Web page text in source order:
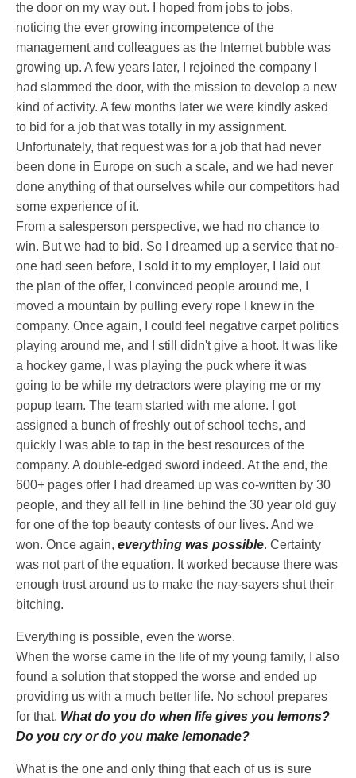
the door on my way out. I hoped from jobs to jobs,
noticing the ever growing incompetence of the
management and colleagues as the Internet bubble was
growing up. A few years later, I rejoined the company I
had slammed the door, with the mission to develop a new
kind of activity. A few months later we were kindly asked
to bid for a job that was totally in my assignment.
Unfortunately, that request was for a job that had never
been done in Europe on such a scale, and we had never
done anything of that ourselves while our competitors had
some experience of it.
From a salesperson perspective, we had no chance to
win. But we had to bid. So I dreamed up a service that no-
one had seen before, I sold it to my employer, I laid out
the plan of the offer, I convinced people around me, I
moved a mountain by pulling every rope I knew in the
company. Once again, I could feel negative carpet politics
playing around me, and I still didn't give a hoot. It was like
a hockey game, I was playing the puck where it was
going to be while my detractors were playing me or my
popup team. The team started with me alone. I got
assigned a bunch of freshly out of school techs, and
quickly I was able to tap in the best resources of the
company. A double-edged sword indeed. At the end, the
600+ pages offer I had dreamed up was co-written by 30
people, and they all fell in line behind the 30 year old guy
for one of the top beauty contests of our lives. And we
won. Once again, everything was possible. Certainty
was not part of the equation. It worked because there was
enough trust around us to make the nay-sayers shut their
bitching.
Everything is possible, even the worse.
When the worse came in the life of my young family, I also
found a solution that stopped the worse and ended up
providing us with a much better life. No school prepares
for that. What do you do when life gives you lemons?
Do you cry or do you make lemonade?
What is the one and only thing that each of us is sure